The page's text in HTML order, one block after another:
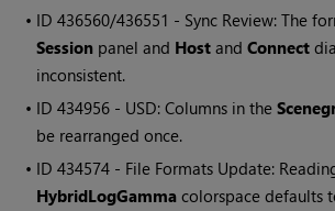
• ID436560/436551 - Sync Review: The
Session panel and Host andConnect
inconsistent.
• ID434956 - USD: Columns in the
be rearranged once.
• ID434574 - File Formats Update:
HybridLogGamma colorspace defaults